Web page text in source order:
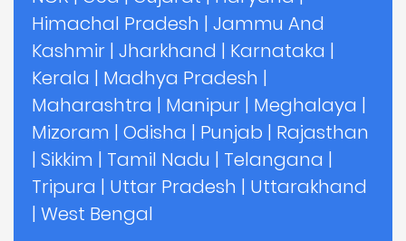
Himachal Pradesh | Jammu And
Kashmir | Jharkhand | Karnataka |
Kerala | Madhya Pradesh |
Maharashtra | Manipur | Meghalaya |
Mizoram | Odisha | Punjab | Rajasthan
| Sikkim | Tamil Nadu | Telangana |
Tripura | Uttar Pradesh | Uttarakhand
| West Bengal